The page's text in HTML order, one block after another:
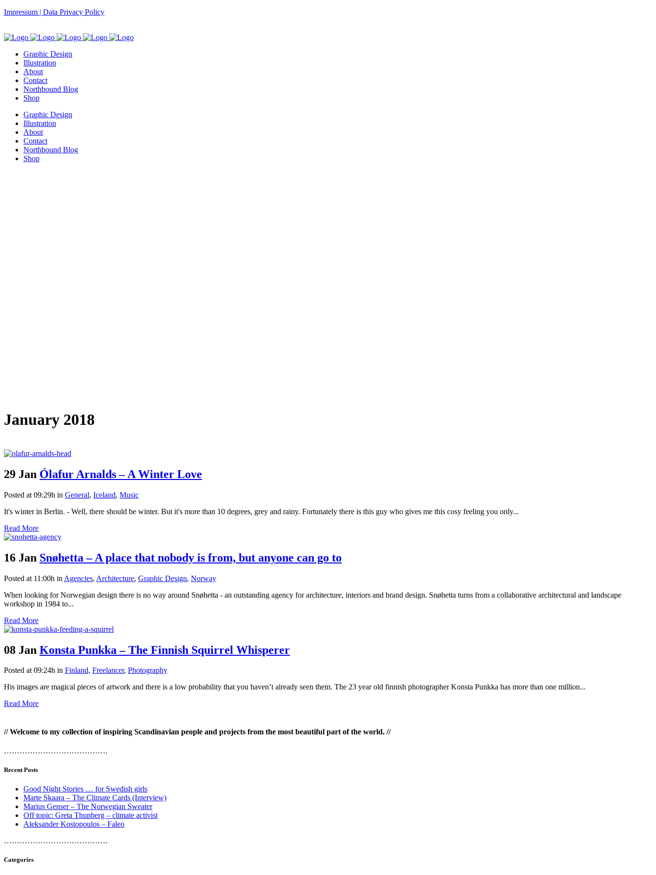
Impressum | Data Privacy Policy
Graphic Design
Illustration
About
Contact
Northbound Blog
Shop
Graphic Design
Illustration
About
Contact
Northbound Blog
Shop
January 2018
29 Jan Ólafur Arnalds – A Winter Love
Posted at 09:29h in General, Iceland, Music
It's winter in Berlin. - Well, there should be winter. But it's more than 10 degrees, grey and rainy. Fortunately there is this guy who gives me this cosy feeling you only...
Read More
16 Jan Snøhetta – A place that nobody is from, but anyone can go to
Posted at 11:00h in Agencies, Architecture, Graphic Design, Norway
When looking for Norwegian design there is no way around Snøhetta - an outstanding agency for architecture, interiors and brand design. Snøhetta turns from a collaborative architectural and landscape
workshop in 1984 to...
Read More
08 Jan Konsta Punkka – The Finnish Squirrel Whisperer
Posted at 09:24h in Finland, Freelancer, Photography
His images are magical pieces of artwork and there is a low probability that you haven’t already seen them. The 23 year old finnish photographer Konsta Punkka has more than one million...
Read More
// Welcome to my collection of inspiring Scandinavian people and projects from the most beautiful part of the world. //
………………………………….
Recent Posts
Good Night Stories … for Swedish girls
Marte Skaara – The Climate Cards (Interview)
Marius Genser – The Norwegian Sweater
Off topic: Greta Thunberg – climate activist
Aleksander Kostopoulos – Faleo
………………………………….
Categories